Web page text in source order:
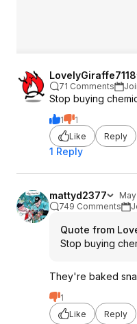
LovelyGiraffe7118
71 Comments
Stop buying
1
1
Like
Reply
1 Reply
mattyd2377
749 Comments
Quote from
Stop buying
They're baked
1
Like
Reply